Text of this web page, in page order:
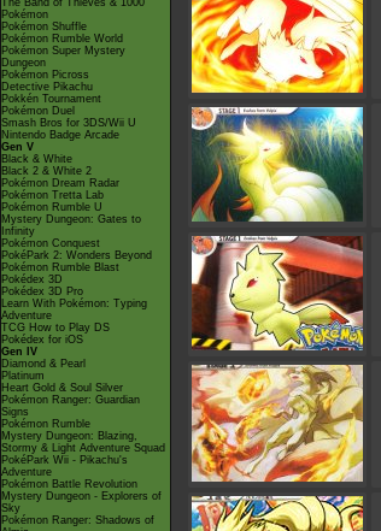
The Band of Thieves & 1000
Pokémon
Pokémon Shuffle
Pokémon Rumble World
Pokémon Super Mystery
Dungeon
Pokémon Picross
Detective Pikachu
Pokkén Tournament
Pokémon Duel
Smash Bros for 3DS/Wii U
Nintendo Badge Arcade
Gen V
Black & White
Black 2 & White 2
Pokémon Dream Radar
Pokémon Tretta Lab
Pokémon Rumble U
Mystery Dungeon: Gates to
Infinity
Pokémon Conquest
PokéPark 2: Wonders Beyond
Pokémon Rumble Blast
Pokédex 3D
Pokédex 3D Pro
Learn With Pokémon: Typing
Adventure
TCG How to Play DS
Pokédex for iOS
Gen IV
Diamond & Pearl
Platinum
Heart Gold & Soul Silver
Pokémon Ranger: Guardian
Signs
Pokémon Rumble
Mystery Dungeon: Blazing,
Stormy & Light Adventure Squad
PokéPark Wii - Pikachu's
Adventure
Pokémon Battle Revolution
Mystery Dungeon - Explorers of
Sky
Pokémon Ranger: Shadows of